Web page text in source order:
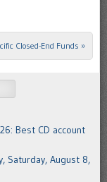
Closed-End Funds »
Best CD account
Saturday, August 8,